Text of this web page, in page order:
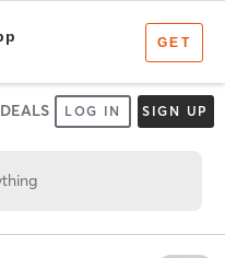
DEALS LOG IN SIGN UP